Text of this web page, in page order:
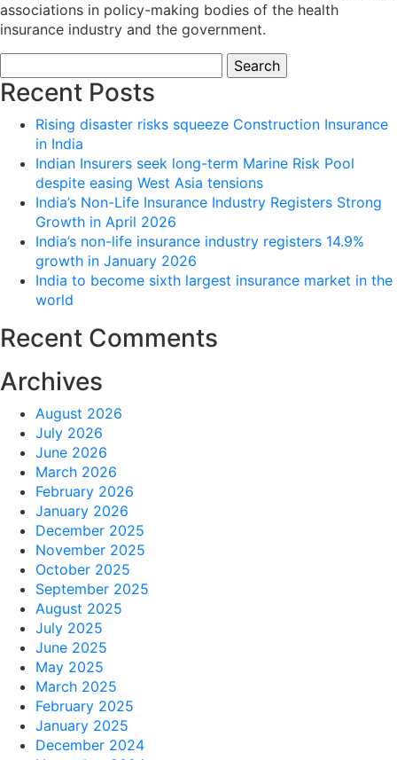
associations in policy-making bodies of the health
insurance industry and the government.
for:
Recent Posts
Rising disaster risks squeeze Construction Insurance
in India
Indian Insurers seek long-term Marine Risk Pool
despite easing West Asia tensions
India’s Non-Life Insurance Industry Registers Strong
Growth in April 2026
India’s non-life insurance industry registers 14.9%
growth in January 2026
India to become sixth largest insurance market in the
world
Recent Comments
Archives
August 2026
July 2026
June 2026
March 2026
February 2026
January 2026
December 2025
November 2025
October 2025
September 2025
August 2025
July 2025
June 2025
May 2025
March 2025
February 2025
January 2025
December 2024